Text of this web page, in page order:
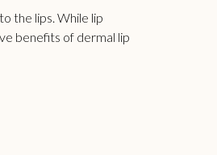
the lips. While lip
benefits of dermal lip